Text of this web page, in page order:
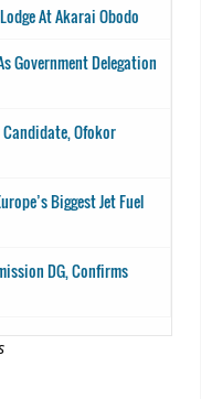
At Akarai Obodo
Government Delegation
Candidate, Ofokor
Biggest Jet Fuel
DG, Confirms